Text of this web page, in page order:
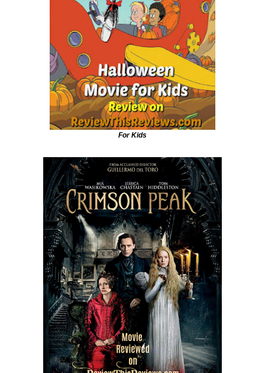
For Kids